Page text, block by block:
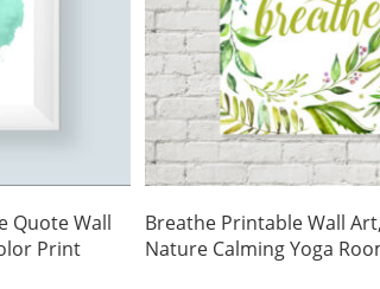
Quote Wall
Print
Breathe Printable Wall
Nature Calming Yoga